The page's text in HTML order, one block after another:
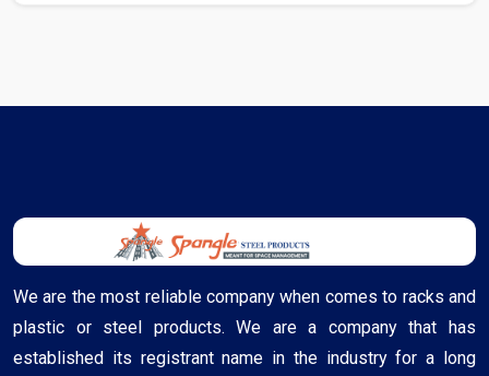
We are the most reliable company when comes to racks and
plastic or steel products. We are a company that has
established its registrant name in the industry for a long